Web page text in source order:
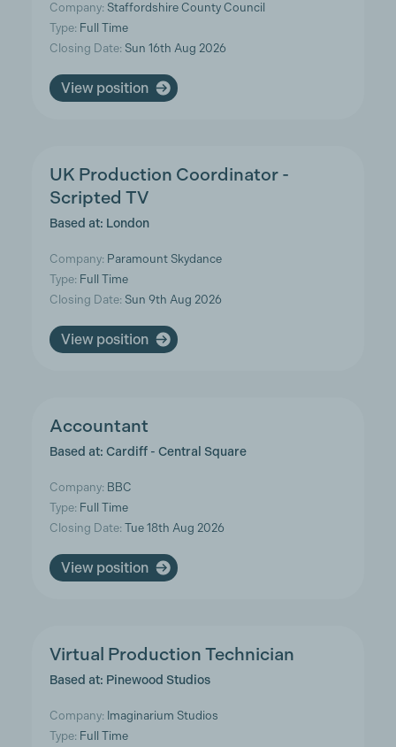
Company: Staffordshire County Council
Type: Full Time
Closing Date: Sun 16th Aug 2026
View position
UK Production Coordinator -
Scripted TV
Based at: London
Company: Paramount Skydance
Type: Full Time
Closing Date: Sun 9th Aug 2026
View position
Accountant
Based at: Cardiff - Central Square
Company: BBC
Type: Full Time
Closing Date: Tue 18th Aug 2026
View position
Virtual Production Technician
Based at: Pinewood Studios
Company: Imaginarium Studios
Type: Full Time